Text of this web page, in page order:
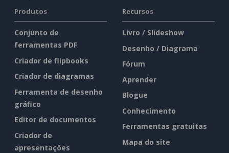
Produtos
Conjunto de
ferramentas PDF
Criador de flipbooks
Criador de diagramas
Ferramenta de desenho
gráfico
Editor de documentos
Criador de
apresentações
Recursos
Livro / Slideshow
Desenho / Diagrama
Fórum
Aprender
Blogue
Conhecimento
Ferramentas gratuitas
Mapa do site